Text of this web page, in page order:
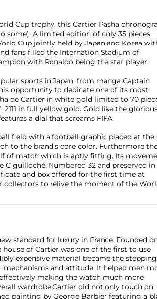
Cup trophy, this Cartier Pasha
some). A limited edition of only 35 pieces
Cup jointly held by Japan and Korea
fans filled the Internation Stadium of
with Ronaldo being the star player.
sports in Japan, from manga Captain
opportunity to dedicate one of its most
de Cartier in white gold limited to 70
in full yellow gold. Gold like the glorious
a dial that screams FIFA.
field with a football graphic placed at the
to the brand’s core color. Furthermore the
of match which is aptly fitting. Its
C guilloché. Numbered 32 and preserved in
and box offered for the first time at
collectors to relive the moment of the
standard for luxury in France. Founded
of Cartier was one of the first to use
expensive material became the
and attitude. It helped men
making the watch much more
wardrobe.Cartier did not only touch on
painting by George Barbier featuring a